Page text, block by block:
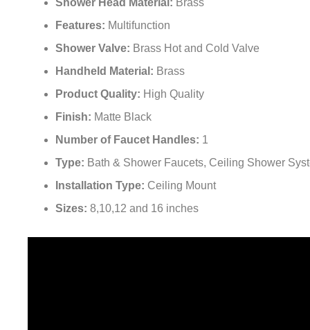
Features:Multifunction
Shower Valve:Brass Hot and Cold Valve
Handheld Material:Brass
Product Quality:High Quality
Finish: Matte Black
Number of Faucet Handles:
Type: Bath & Shower Faucets, Ceiling Shower
Installation Type:Ceiling Mount
Sizes:8,10,12 and 16 inches